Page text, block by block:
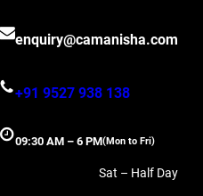
enquiry@camanisha.com
+91 9527 938 138
09:30 AM – 6 PM(Mon to Fri)
Sat – Half Day